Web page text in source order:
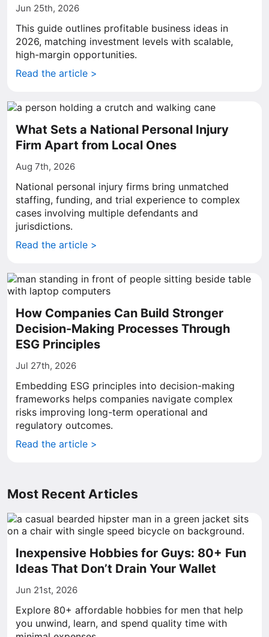
Jun 25th, 2026
This guide outlines profitable business ideas in
2026, matching investment levels with scalable,
high-margin opportunities.
Read the article >
What Sets a National Personal Injury
Firm Apart from Local Ones
Aug 7th, 2026
National personal injury firms bring unmatched
staffing, funding, and trial experience to complex
cases involving multiple defendants and
jurisdictions.
Read the article >
How Companies Can Build Stronger
Decision-Making Processes Through
ESG Principles
Jul 27th, 2026
Embedding ESG principles into decision-making
frameworks helps companies navigate complex
risks improving long-term operational and
regulatory outcomes.
Read the article >
Most Recent Articles
Inexpensive Hobbies for Guys: 80+ Fun
Ideas That Don’t Drain Your Wallet
Jun 21st, 2026
Explore 80+ affordable hobbies for men that help
you unwind, learn, and spend quality time with